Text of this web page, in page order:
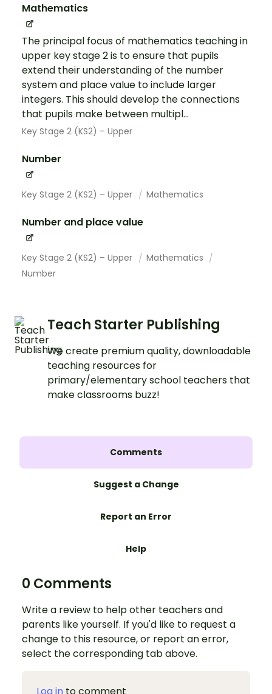
Mathematics
The principal focus of mathematics teaching in
upper key stage 2 is to ensure that pupils
extend their understanding of the number
system and place value to include larger
integers. This should develop the connections
that pupils make between multipl...
Key Stage 2 (KS2) – Upper
Number
Key Stage 2 (KS2) – Upper Mathematics
Number and place value
Key Stage 2 (KS2) – Upper
Mathematics
Number
Teach Starter Publishing
We create premium quality, downloadable
teaching resources for
primary/elementary school teachers that
make classrooms buzz!
Comments
Suggest a Change
Report an Error
Help
0 Comments
Write a review to help other teachers and
parents like yourself. If you'd like to request a
change to this resource, or report an error,
select the corresponding tab above.